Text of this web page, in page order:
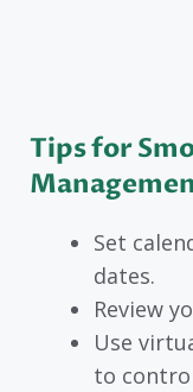
Tips for
Set
dates.
Review
Use
to